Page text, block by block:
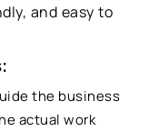
and easy to
the business
actual work